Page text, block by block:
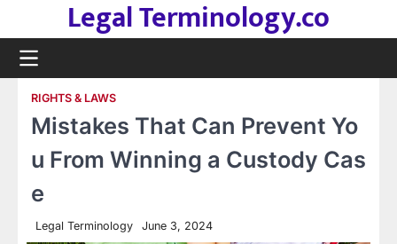
content
Legal Terminology.co
RIGHTS & LAWS
Mistakes That Can Prevent Yo
u From Winning a Custody Cas
e
Legal Terminology June 3, 2024